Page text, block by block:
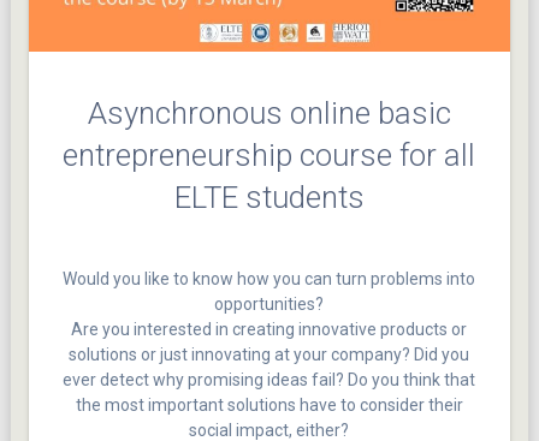
Asynchronous online basic
entrepreneurship course for all
ELTE students
Would you like to know how you can turn problems into
opportunities?
Are you interested in creating innovative products or
solutions or just innovating at your company? Did you
ever detect why promising ideas fail? Do you think that
the most important solutions have to consider their
social impact, either?